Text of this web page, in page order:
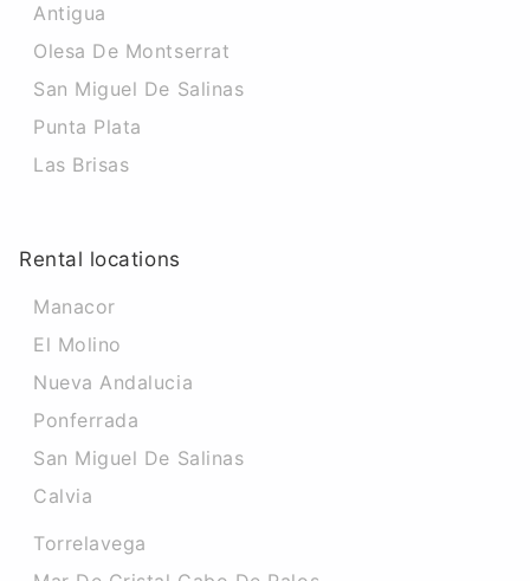
Antigua
Olesa De Montserrat
San Miguel De Salinas
Punta Plata
Las Brisas
Rental locations
Manacor
El Molino
Nueva Andalucia
Ponferrada
San Miguel De Salinas
Calvia
Torrelavega